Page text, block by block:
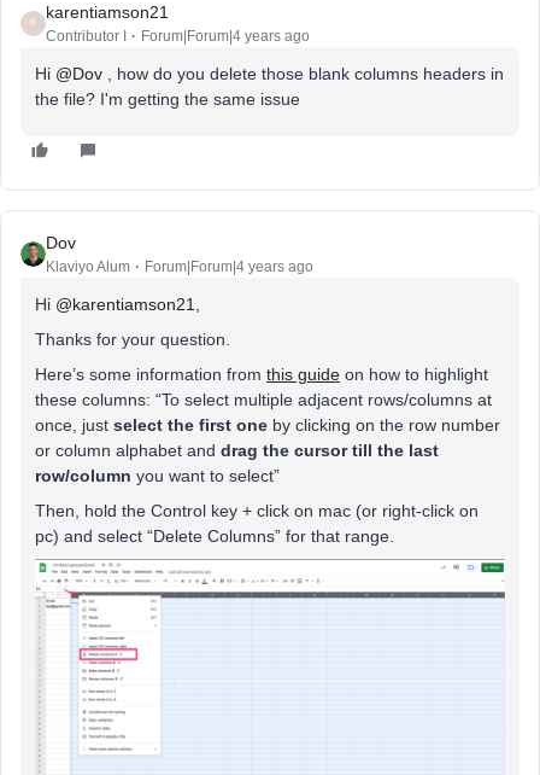
K
karentiamson21
Contributor I Forum|Forum|4 years ago
Hi @Dov , how do you delete those blank columns headers in
the file? I'm getting the same issue
Dov
Klaviyo Alum Forum|Forum|4 years ago
Hi @karentiamson21
Thanks for your question.
Here’s some information from this guide on how to highlight
these columns: “To select multiple adjacent rows/columns at
once, just select the first one by clicking on the row number
or column alphabet and drag the cursor till the last
row/column you want to select”
Then, hold the Control key + click on mac (or right-click on
pc) and select “Delete Columns” for that range.